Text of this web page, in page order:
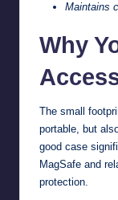
Maintains
Why
The small
portable, but
good case
MagSafe and
protection.